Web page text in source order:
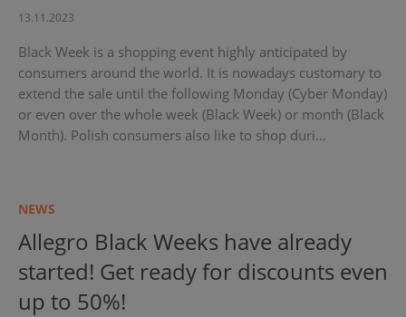
13.11.2023
Black Week is a shopping event highly anticipated by
consumers around the world. It is nowadays customary to
extend the sale until the following Monday (Cyber Monday)
or even over the whole week (Black Week) or month (Black
Month). Polish consumers also like to shop duri...
NEWS
Allegro Black Weeks have already
started! Get ready for discounts even
up to 50%!